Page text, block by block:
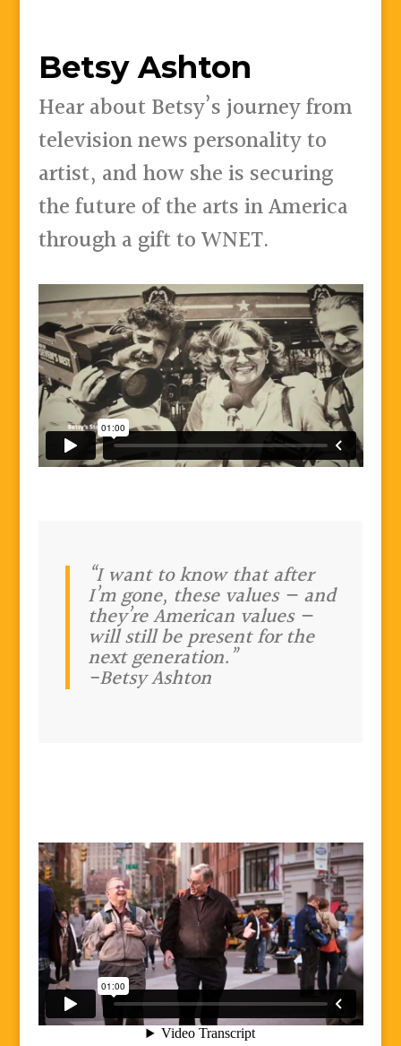
Betsy Ashton
Hear about Betsy’s journey from
television news personality to
artist, and how she is securing
the future of the arts in America
through a gift to WNET.
“I want to know that after
I’m gone, these values — and
they’re American values —
will still be present for the
next generation.”
-Betsy Ashton